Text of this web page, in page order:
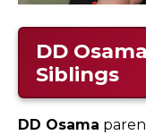
DD Osama
Siblings
DD Osama